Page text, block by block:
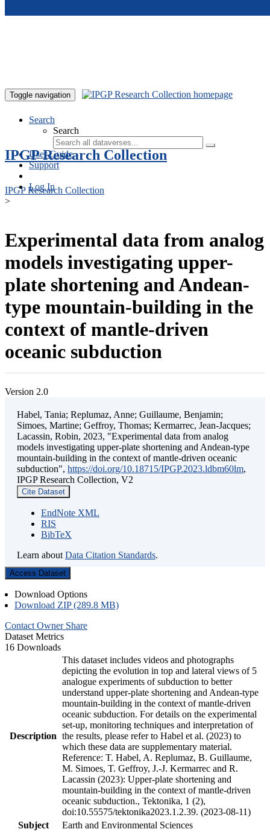
Toggle navigation
Search
Search
User Guide
Support
Log In
IPGP Research Collection
IPGP Research Collection
>
Experimental data from analog
models investigating upper-
plate shortening and Andean-
type mountain-building in the
context of mantle-driven
oceanic subduction
Version 2.0
Habel, Tania; Replumaz, Anne; Guillaume, Benjamin;
Simoes, Martine; Geffroy, Thomas; Kermarrec, Jean-Jacques;
Lacassin, Robin, 2023, "Experimental data from analog
models investigating upper-plate shortening and Andean-type
mountain-building in the context of mantle-driven oceanic
subduction", https://doi.org/10.18715/IPGP.2023.ldbm60lm,
IPGP Research Collection, V2
Cite Dataset
EndNote XML
RIS
BibTeX
Learn about Data Citation Standards.
Access Dataset
Download Options
Download ZIP (289.8 MB)
Contact Owner Share
Dataset Metrics
16 Downloads
Description
This dataset includes videos and photographs
depicting the evolution in top and lateral views of 5
analogue experiments of subduction to better
understand upper-plate shortening and Andean-type
mountain-building in the context of mantle-driven
oceanic subduction. For details on the experimental
set-up, monitoring techniques and interpretation of
the results, please refer to Habel et al. (2023) to
which these data are supplementary material.
Reference: T. Habel, A. Replumaz, B. Guillaume,
M. Simoes, T. Geffroy, J.-J. Kermarrec and R.
Lacassin (2023): Upper-plate shortening and
mountain-building in the context of mantle-driven
oceanic subduction., Tektonika, 1 (2),
doi:10.55575/tektonika2023.1.2.39. (2023-08-11)
Subject
Earth and Environmental Sciences